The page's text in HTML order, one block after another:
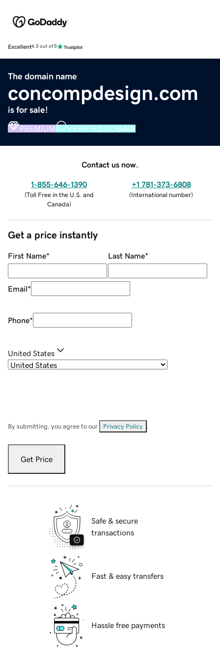
Excellent4.5 out of 5
The domain name
concompdesign.com
is for sale!
PREMIUM VERIFIED DOMAIN
Contact us now.
1-855-646-1390
(Toll Free in the U.S. and
Canada)
+1 781-373-6808
(International number)
Get a price instantly
First Name* Last Name*
Email*
Phone*
United States
By submitting, you agree to our Privacy Policy
Get Price
Safe & secure
transactions
Fast & easy transfers
Hassle free payments